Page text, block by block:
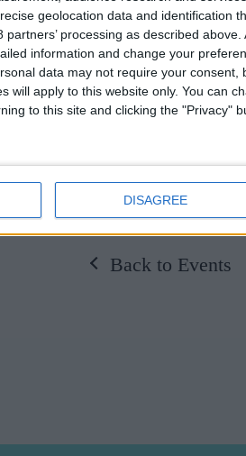
geolocation data and identification
processing as described
information and change your
data may not require your consent,
will apply to this website only. You can
to this site and clicking the "Privacy"
DISAGREE
RSVP to
Back to Events